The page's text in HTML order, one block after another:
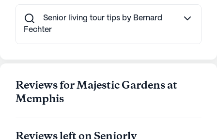
AI-generated description based on Seniorly's proprietary
data. Contact a Seniorly representative to learn more.
Senior living tour tips by Bernard
Fechter
Reviews for Majestic Gardens at
Memphis